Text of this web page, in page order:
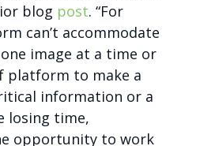
blog post. “For
can’t accommodate
image at a time or
platform to make a
information or a
losing time,
opportunity to work